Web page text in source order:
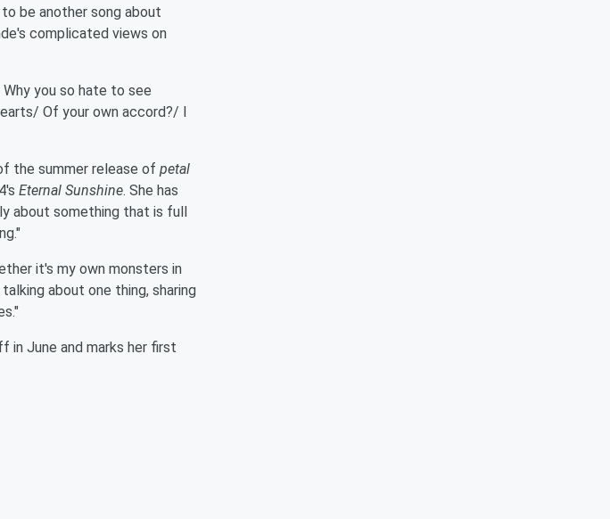
be another song about
complicated views on
you so hate to see
Of your own accord?/ I
the summer release of petal
Eternal Sunshine. She has
about something that is full
it's my own monsters in
about one thing, sharing
in June and marks her first